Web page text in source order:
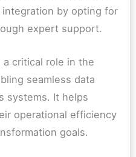
by opting for
expert support.
a critical role in the
seamless data
systems. It helps
operational efficiency
goals.